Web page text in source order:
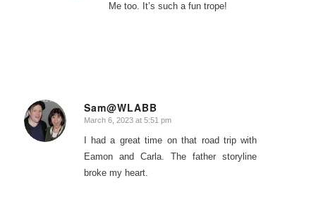
Me too. It’s such a fun trope!
Sam@WLABB
says:
March 6, 2023 at 5:51 pm
I had a great time on that road trip with
Eamon and Carla. The father storyline
broke my heart.